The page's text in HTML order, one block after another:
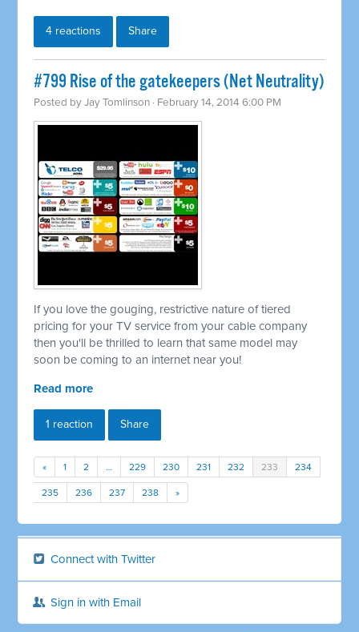
4 reactions Share
#799 Rise of the gatekeepers (Net Neutrality)
Posted byJay Tomlinson · February 14, 2014 6:00 PM
If you love the gouging, restrictive nature of tiered
pricing for your TV service from your cable company
then you'll be thrilled to learn that same model may
soon be coming to an internet near you!
Read more
1 reaction Share
« 1 2 … 229 230 231 232 233 234
235 236 237 238 »
Connect with Twitter
Sign in with Email